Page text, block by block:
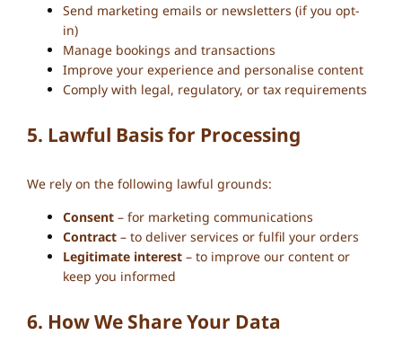
Send marketing emails or newsletters (if you opt-
in)
Manage bookings and transactions
Improve your experience and personalise content
Comply with legal, regulatory, or tax requirements
5. Lawful Basis for Processing
We rely on the following lawful grounds:
Consent – for marketing communications
Contract – to deliver services or fulfil your orders
Legitimate interest – to improve our content or
keep you informed
6. How We Share Your Data